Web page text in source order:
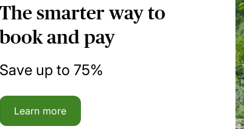
The smarter way to
book and pay
Save up to 75%
Learn more